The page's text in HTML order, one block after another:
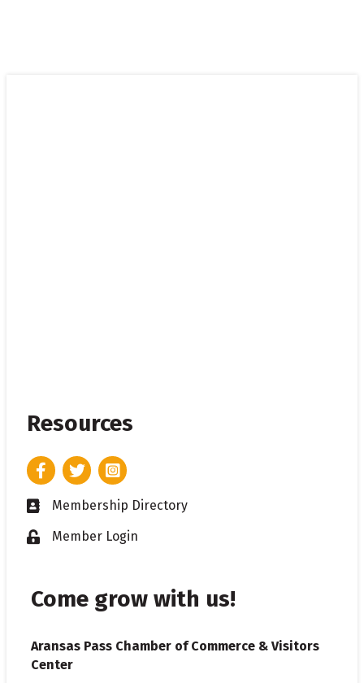
Resources
FacebookTwitterInstagram
Business card icon
Membership Directory
Lock iconMember Login
Come grow with us!
Aransas Pass Chamber of Commerce & Visitors
Center